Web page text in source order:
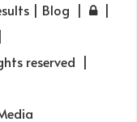
| Blog
reserved